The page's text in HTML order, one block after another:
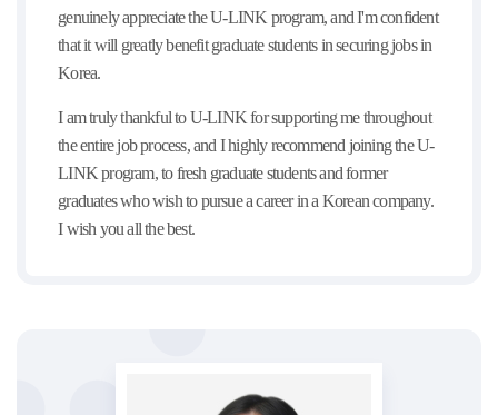
genuinely appreciate the U-LINK program, and I'm confident
that it will greatly benefit graduate students in securing jobs in
Korea.
I am truly thankful to U-LINK for supporting me throughout
the entire job process, and I highly recommend joining the U-
LINK program, to fresh graduate students and former
graduates who wish to pursue a career in a Korean company.
I wish you all the best.